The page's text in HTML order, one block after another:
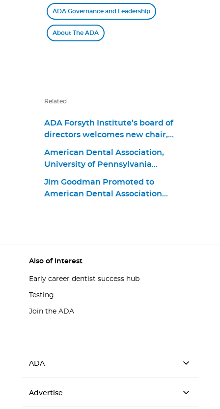
ADA Governance and Leadership
About The ADA
Related
ADA Forsyth Institute’s board of
directors welcomes new chair,
members Dr. Jonathan Knapp,
Dr. Elizabeth “Betsy” Shapiro,
David Kochman, and Dr. Maria
Emanuel Ryan
American Dental Association,
University of Pennsylvania
Jim Goodman Promoted to
American Dental Association
Also of Interest
Early career dentist success hub
Testing
Join the ADA
ADA
Advertise